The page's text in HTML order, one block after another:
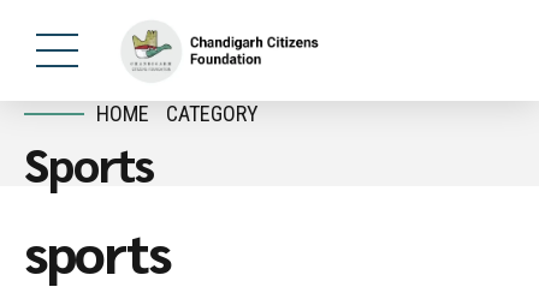
HOME CATEGORY
Sports
sports